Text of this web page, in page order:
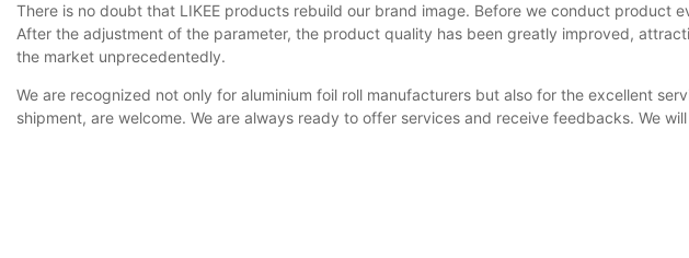
There is no doubt that LIKEE products rebuild our brand image. Before we conduct
After the adjustment of the parameter, the product quality has been greatly improved,
the market unprecedentedly.
We are recognized not only for aluminium foil roll manufacturers but also for the excellent
shipment, are welcome. We are always ready to offer services and receive feedbacks. We